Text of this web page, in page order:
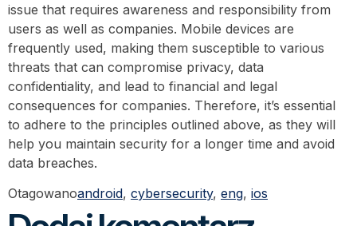
issue that requires awareness and responsibility from
users as well as companies. Mobile devices are
frequently used, making them susceptible to various
threats that can compromise privacy, data
confidentiality, and lead to financial and legal
consequences for companies. Therefore, it’s essential
to adhere to the principles outlined above, as they will
help you maintain security for a longer time and avoid
data breaches.
Otagowanoandroid, cybersecurity, eng, ios